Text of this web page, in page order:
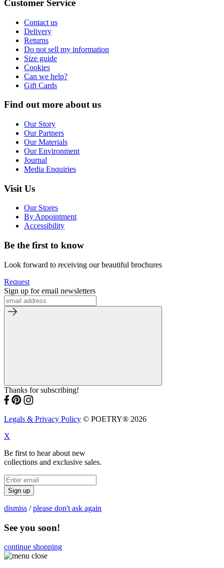
Customer Service
Contact us
Delivery
Returns
Do not sell my information
Size guide
Cookies
Can we help?
Gift Cards
Find out more about us
Our Story
Our Partners
Our Materials
Our Environment
Journal
Media Enquiries
Visit Us
Our Stores
By Appointment
Accessibility
Be the first to know
Look forward to receiving our beautiful brochures
Request
Sign up for email newsletters
Thanks for subscribing!
Legals & Privacy Policy © POETRY® 2026
X
Be first to hear about new
collections and exclusive sales.
Sign up
dismiss /please don't ask again
See you soon!
continue shopping